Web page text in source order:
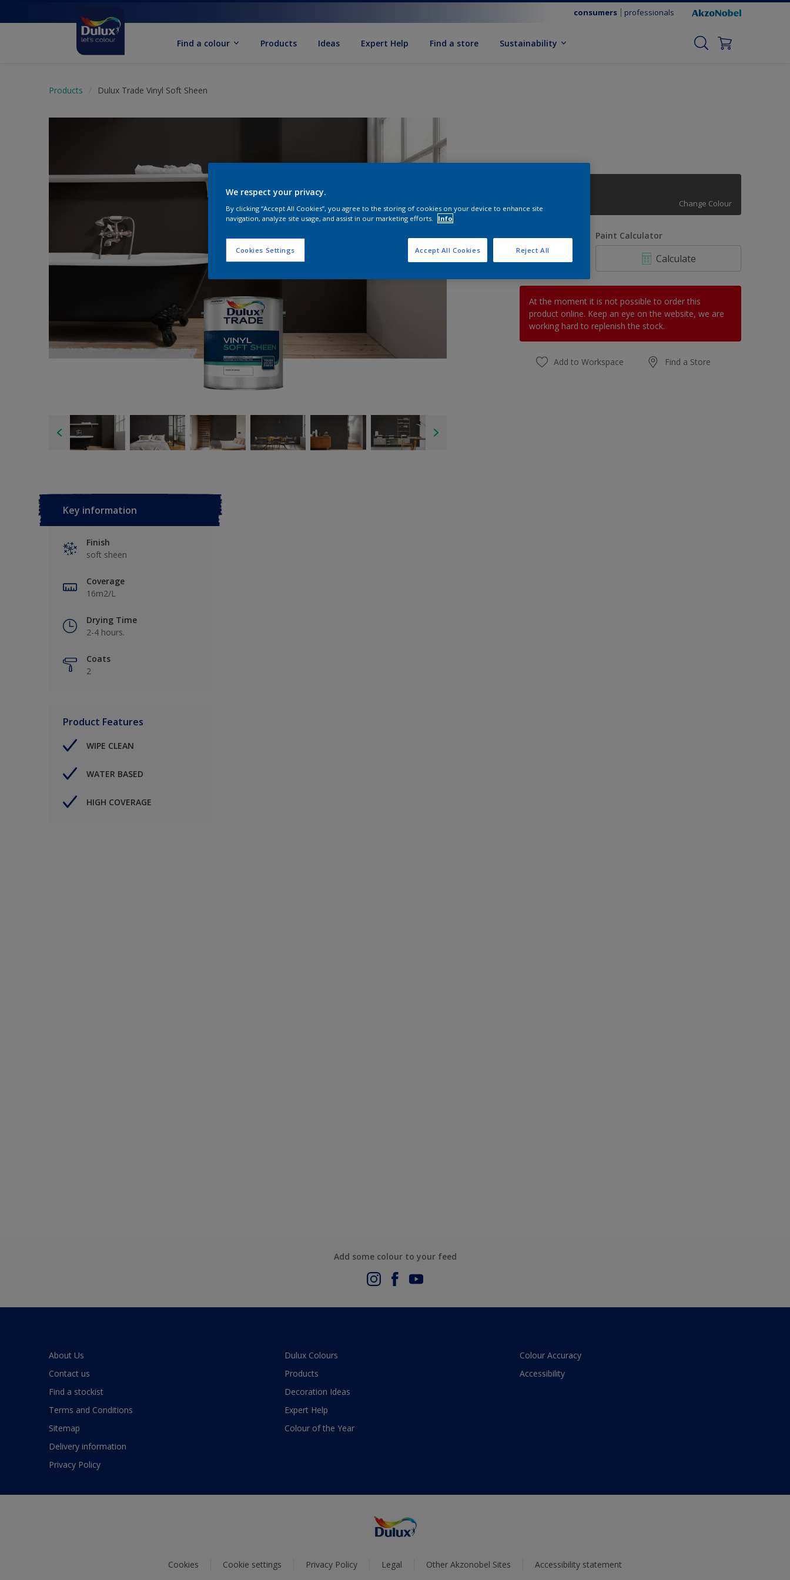
consumers professionals
Find a colour Products Ideas Expert Help Find a store Sustainability
Products Dulux Trade Vinyl Soft Sheen
Change Colour
Quantity Paint Calculator
Calculate
At the moment it is not possible to order this
product online. Keep an eye on the website, we are
working hard to replenish the stock.
Add to Workspace Find a Store
Key information
Finish
soft sheen
Coverage
16m2/L
Drying Time
2-4 hours.
Coats
2
Product Features
WIPE CLEAN
WATER BASED
HIGH COVERAGE
Add some colour to your feed
About Us
Contact us
Find a stockist
Terms and Conditions
Sitemap
Delivery information
Privacy Policy
Dulux Colours
Products
Decoration Ideas
Expert Help
Colour of the Year
Colour Accuracy
Accessibility
Cookies Cookie settings Privacy Policy Legal Other Akzonobel Sites Accessibility statement
We respect your privacy.
By clicking “Accept All Cookies”, you agree to the storing of cookies on your device to enhance site
navigation, analyze site usage, and assist in our marketing efforts.
Info
Cookies Settings Reject All
Accept All Cookies